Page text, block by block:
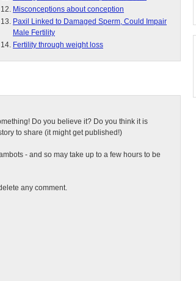
Misconceptions about conception
Paxil Linked to Damaged Sperm, Could Impair
Male Fertility
Fertility through weight loss
Do you believe it? Do you think it is
to share (it might get published!)
- and so may take up to a few hours to be
any comment.